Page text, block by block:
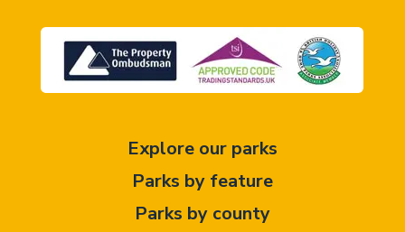
Explore our parks
Parks by feature
Parks by county